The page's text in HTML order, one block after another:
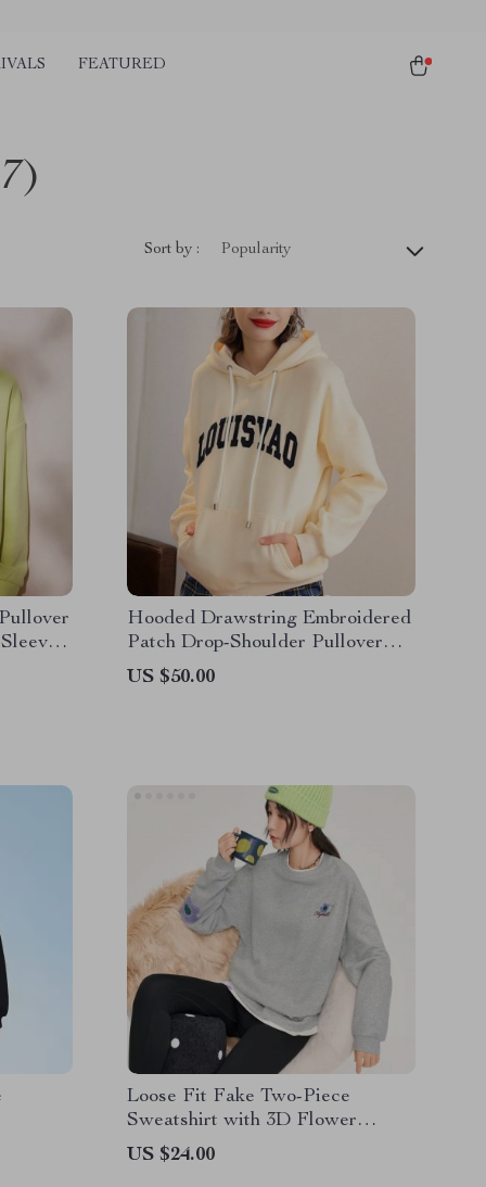
FEATURED
Sort by : Popularity
Hooded Drawstring Embroidered
Patch Drop-Shoulder Pullover
Hoodie
US $50.00
Loose Fit Fake Two-Piece
Sweatshirt with 3D Flower
Embroidery
US $24.00